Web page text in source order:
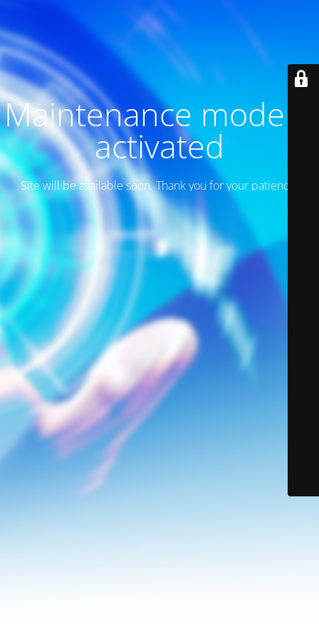
Maintenance mode is
activated
Site will be available soon. Thank you for your patience!